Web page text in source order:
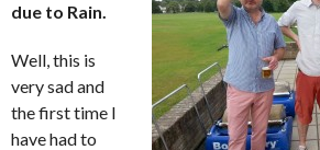
due to Rain.
Well, this is
very sad and
the first time I
have had to